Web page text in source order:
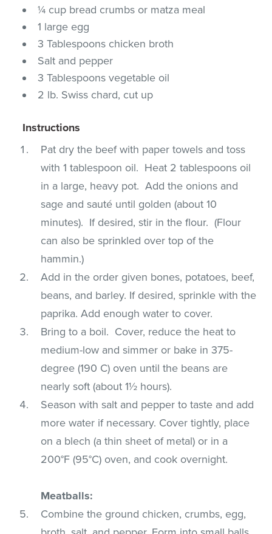
¼ cup bread crumbs or matza meal
1 large egg
3 Tablespoons chicken broth
Salt and pepper
3 Tablespoons vegetable oil
2 lb. Swiss chard, cut up
Instructions
Pat dry the beef with paper towels and toss
with 1 tablespoon oil. Heat 2 tablespoons oil
in a large, heavy pot. Add the onions and
sage and sauté until golden (about 10
minutes). If desired, stir in the flour. (Flour
can also be sprinkled over top of the
hammin.)
Add in the order given bones, potatoes, beef,
beans, and barley. If desired, sprinkle with the
paprika. Add enough water to cover.
Bring to a boil. Cover, reduce the heat to
medium-low and simmer or bake in 375-
degree (190 C) oven until the beans are
nearly soft (about 1½ hours).
Season with salt and pepper to taste and add
more water if necessary. Cover tightly, place
on a blech (a thin sheet of metal) or in a
200°F (95°C) oven, and cook overnight.
Meatballs:
Combine the ground chicken, crumbs, egg,